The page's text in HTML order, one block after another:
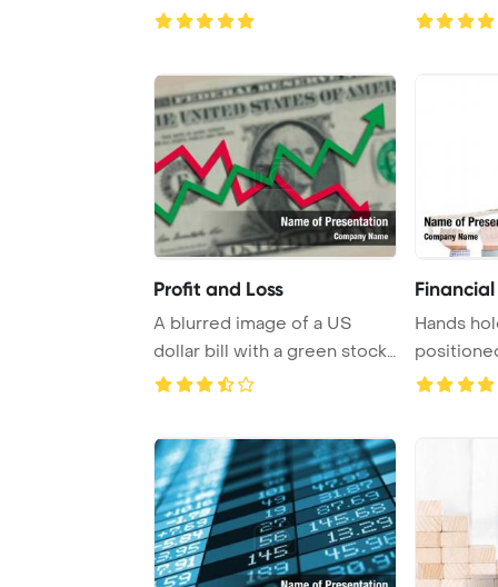
saving money ...
growth
Profit and Loss
A blurred image of a US
dollar bill with a green stock
market arr ...
Hands
arrow